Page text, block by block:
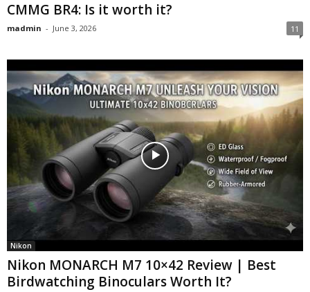
CMMG BR4: Is it worth it?
madmin - June 3, 2026 11
Nikon
Nikon MONARCH M7 10×42 Review | Best
Birdwatching Binoculars Worth It?